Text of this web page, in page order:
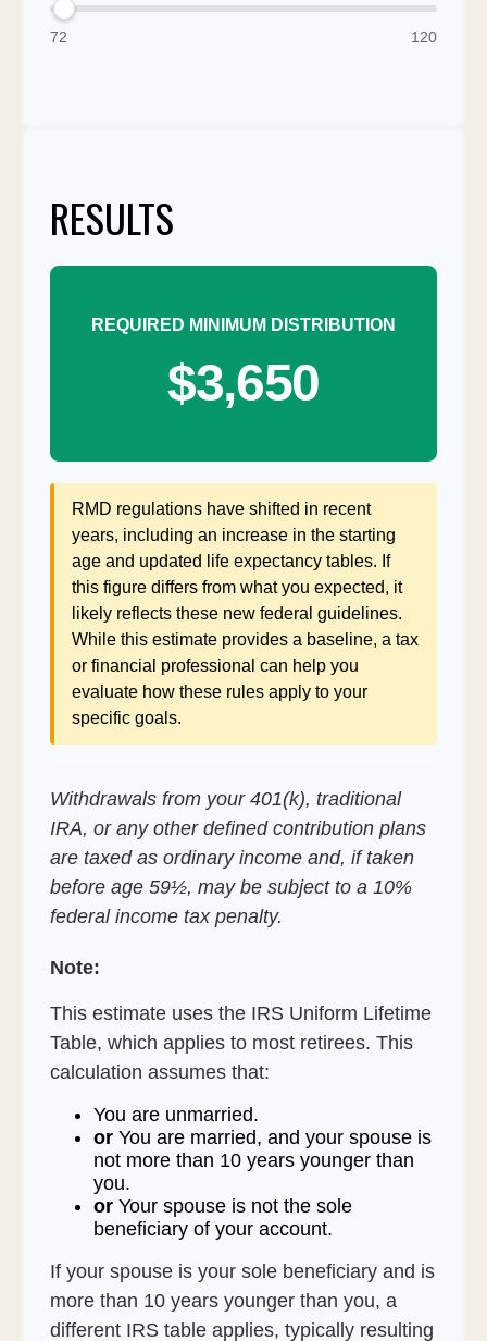
72 120
RESULTS
REQUIRED MINIMUM DISTRIBUTION
$3,650
RMD regulations have shifted in recent
years, including an increase in the starting
age and updated life expectancy tables. If
this figure differs from what you expected, it
likely reflects these new federal guidelines.
While this estimate provides a baseline, a tax
or financial professional can help you
evaluate how these rules apply to your
specific goals.
Withdrawals from your 401(k), traditional
IRA, or any other defined contribution plans
are taxed as ordinary income and, if taken
before age 59½, may be subject to a 10%
federal income tax penalty.
Note:
This estimate uses the IRS Uniform Lifetime
Table, which applies to most retirees. This
calculation assumes that:
You are unmarried.
or You are married, and your spouse is
not more than 10 years younger than
you.
or Your spouse is not the sole
beneficiary of your account.
If your spouse is your sole beneficiary and is
more than 10 years younger than you, a
different IRS table applies, typically resulting